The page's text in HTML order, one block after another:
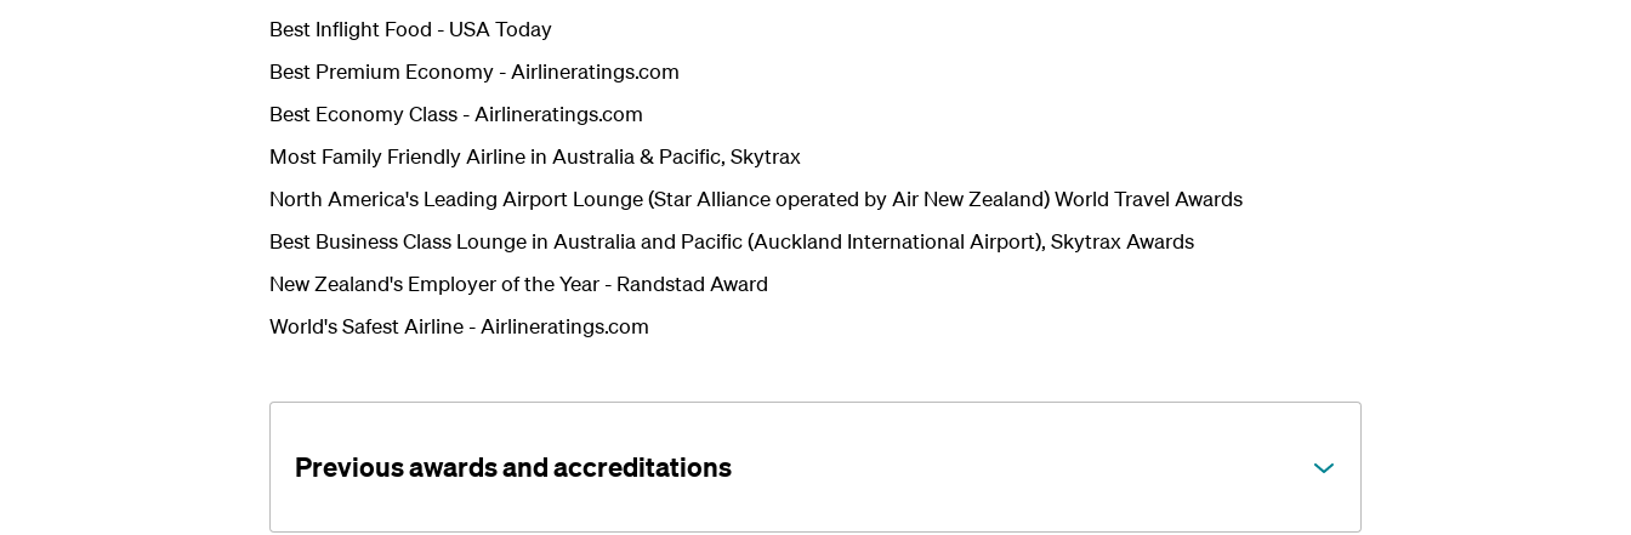
Best Inflight Food - USA Today
Best Premium Economy -Airlineratings.com
Best Economy Class -Airlineratings.com
Most Family Friendly Airline in Australia & Pacific, Skytrax
North America's Leading Airport Lounge (Star Alliance operated by Air New Zealand) World Travel Awards
Best Business Class Lounge in Australia and Pacific (Auckland International Airport), Skytrax Awards
New Zealand's Employer of the Year - Randstad Award
World's Safest Airline -Airlineratings.com
Previous awards and accreditations